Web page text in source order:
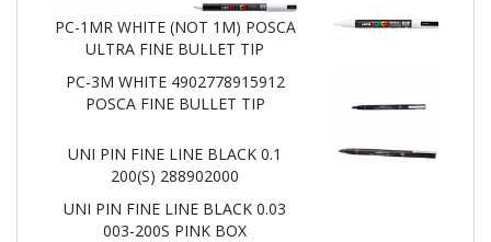
PC-1MR WHITE (NOT 1M) POSCA
ULTRA FINE BULLET TIP
PC-3M WHITE 4902778915912
POSCA FINE BULLET TIP
UNI PIN FINE LINE BLACK 0.1
200(S) 288902000
UNI PIN FINE LINE BLACK 0.03
003-200S PINK BOX